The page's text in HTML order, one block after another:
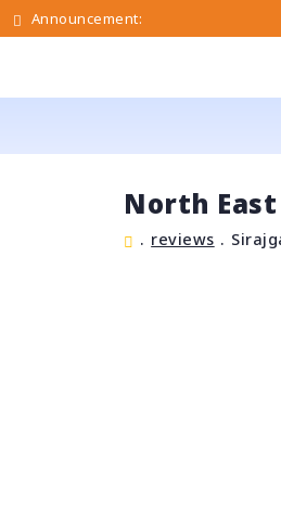
Announcement:
North
. reviews .